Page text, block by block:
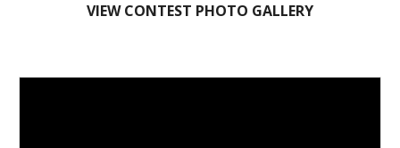
VIEW CONTEST PHOTO GALLERY